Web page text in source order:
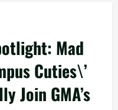
Mad
Cuties\’
Join GMA’s